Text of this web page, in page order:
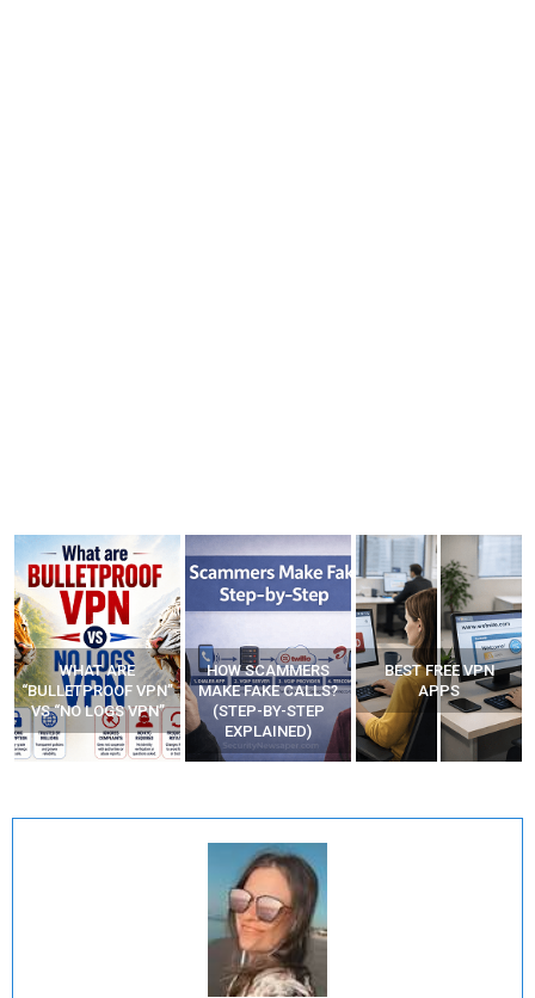
WHAT ARE
“BULLETPROOF VPN”
VS “NO LOGS VPN”
HOW SCAMMERS
MAKE FAKE CALLS?
(STEP-BY-STEP
EXPLAINED)
BEST FREE VPN
APPS